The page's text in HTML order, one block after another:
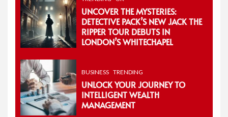
UNCOVER THE MYSTERIES:
DETECTIVE PACK’S NEW JACK THE
RIPPER TOUR DEBUTS IN
LONDON’S WHITECHAPEL
BUSINESS TRENDING
UNLOCK YOUR JOURNEY TO
INTELLIGENT WEALTH
MANAGEMENT